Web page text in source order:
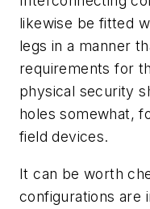
likewise be fitted
legs in a manner
requirements for
physical security
holes somewhat,
field devices.
It can be worth
configurations are